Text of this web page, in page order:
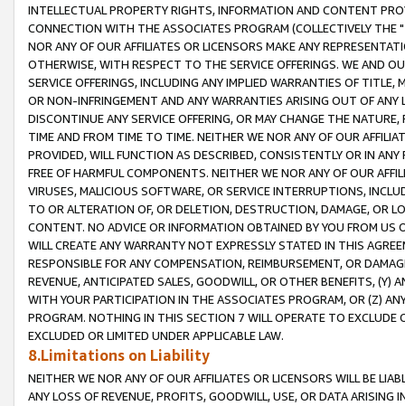
INTELLECTUAL PROPERTY RIGHTS, INFORMATION AND CONTENT
CONNECTION WITH THE ASSOCIATES PROGRAM (COLLECTIVELY THE "
NOR ANY OF OUR AFFILIATES OR LICENSORS MAKE ANY
OTHERWISE, WITH RESPECT TO THE SERVICE OFFERINGS. WE AND
SERVICE OFFERINGS, INCLUDING ANY IMPLIED WARRANTIES OF
OR NON-INFRINGEMENT AND ANY WARRANTIES ARISING OUT OF ANY
DISCONTINUE ANY SERVICE OFFERING, OR MAY CHANGE THE
TIME AND FROM TIME TO TIME. NEITHER WE NOR ANY OF OUR
PROVIDED, WILL FUNCTION AS DESCRIBED, CONSISTENTLY OR IN
FREE OF HARMFUL COMPONENTS. NEITHER WE NOR ANY OF OUR
VIRUSES, MALICIOUS SOFTWARE, OR SERVICE INTERRUPTIONS,
TO OR ALTERATION OF, OR DELETION, DESTRUCTION, DAMAGE, OR
CONTENT. NO ADVICE OR INFORMATION OBTAINED BY YOU FROM
WILL CREATE ANY WARRANTY NOT EXPRESSLY STATED IN THIS
RESPONSIBLE FOR ANY COMPENSATION, REIMBURSEMENT, OR
REVENUE, ANTICIPATED SALES, GOODWILL, OR OTHER BENEFITS,
WITH YOUR PARTICIPATION IN THE ASSOCIATES PROGRAM, OR (Z)
PROGRAM. NOTHING IN THIS SECTION 7 WILL OPERATE TO
EXCLUDED OR LIMITED UNDER APPLICABLE LAW.
8.Limitations on Liability
NEITHER WE NOR ANY OF OUR AFFILIATES OR LICENSORS WILL BE
ANY LOSS OF REVENUE, PROFITS, GOODWILL, USE, OR DATA ARISING